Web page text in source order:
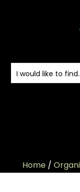
Home /